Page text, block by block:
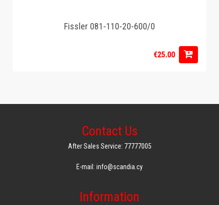
Fissler 081-110-20-600/0
€25.00
Contact Us
After Sales Service: 77777005
E-mail: info@scandia.cy
Information